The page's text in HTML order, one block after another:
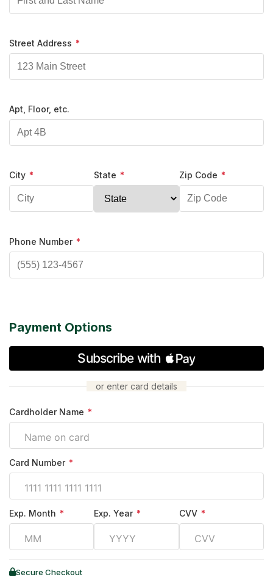
Street Address *
Apt, Floor, etc.
City * State * Zip Code *
Phone Number *
Payment Options
or enter card details
Cardholder Name *
Card Number *
Exp. Month * Exp. Year * CVV *
Secure Checkout